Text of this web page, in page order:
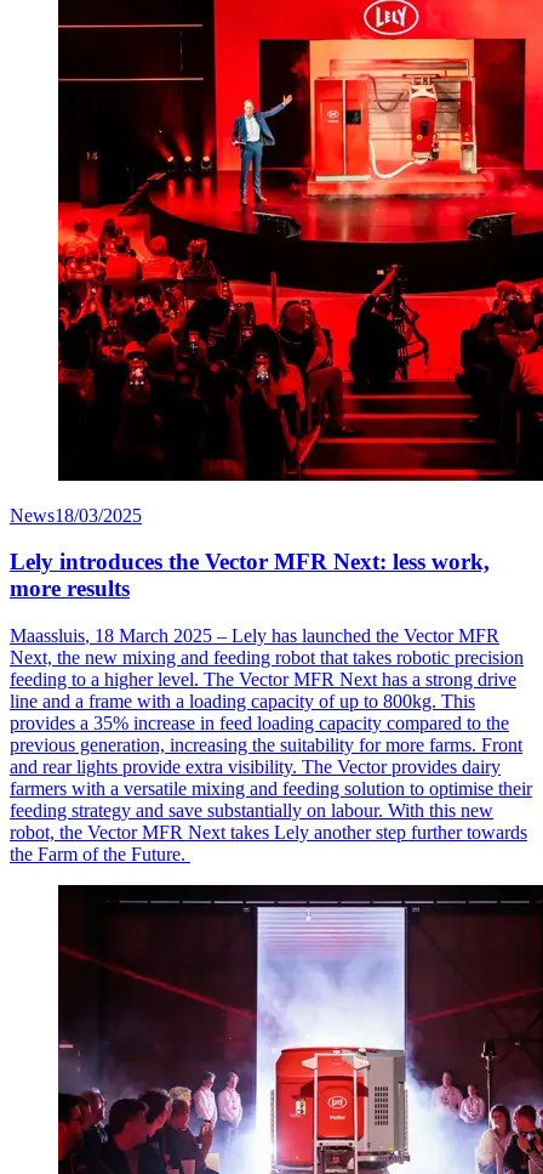
News18/03/2025
Lely introduces the Vector MFR Next: less work,
more results
Maassluis, 18 March 2025 – Lely has launched the Vector MFR
Next, the new mixing and feeding robot that takes robotic precision
feeding to a higher level. The Vector MFR Next has a strong drive
line and a frame with a loading capacity of up to 800kg. This
provides a 35% increase in feed loading capacity compared to the
previous generation, increasing the suitability for more farms. Front
and rear lights provide extra visibility. The Vector provides dairy
farmers with a versatile mixing and feeding solution to optimise their
feeding strategy and save substantially on labour. With this new
robot, the Vector MFR Next takes Lely another step further towards
the Farm of the Future.